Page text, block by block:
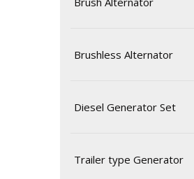
Brushless Alternator
Diesel Generator Set
Trailer type Generator